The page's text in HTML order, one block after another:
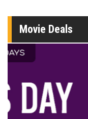
Movie Deals